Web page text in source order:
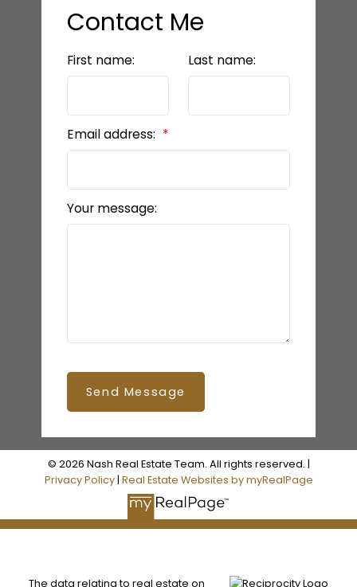
Contact Me
First name: Last name:
Email address:
Your message:
Send Message
© 2026 Nash Real Estate Team. All rights reserved. |
Privacy Policy| Real Estate Websites by myRealPage
The data relating to real estate on